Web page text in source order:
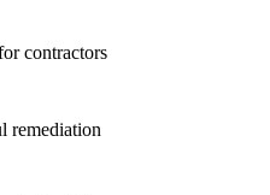
contractors
remediation